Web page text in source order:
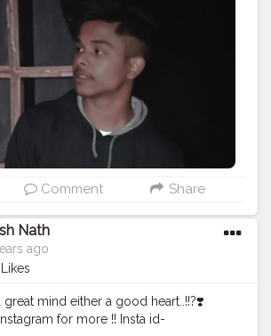
Comment Share
Nath
ago
great mind either a good heart..!!?❣️
for more !! Insta id-